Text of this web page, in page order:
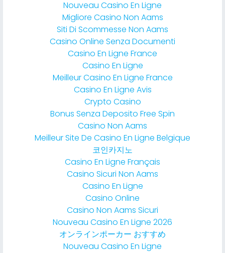
Nouveau Casino En Ligne
Migliore Casino Non Aams
Siti Di Scommesse Non Aams
Casino Online Senza Documenti
Casino En Ligne France
Casino En Ligne
Meilleur Casino En Ligne France
Casino En Ligne Avis
Crypto Casino
Bonus Senza Deposito Free Spin
Casino Non Aams
Meilleur Site De Casino En Ligne Belgique
코인카지노
Casino En Ligne Français
Casino Sicuri Non Aams
Casino En Ligne
Casino Online
Casino Non Aams Sicuri
Nouveau Casino En Ligne 2026
オンラインポーカー おすすめ
Nouveau Casino En Ligne